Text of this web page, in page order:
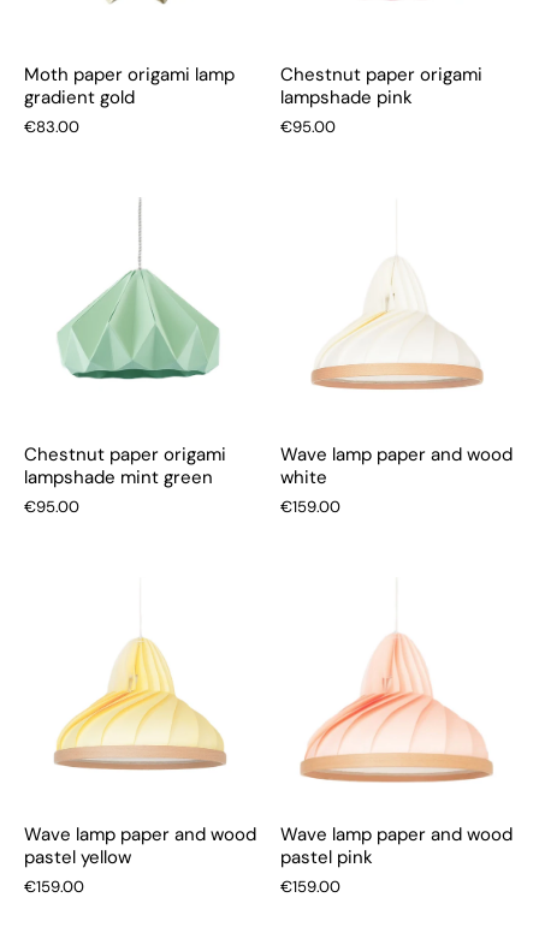
Moth paper origami lamp
gradient gold
€83.00
Chestnut paper origami
lampshade pink
€95.00
Chestnut paper origami
lampshade mint green
€95.00
Wave lamp paper and wood
white
€159.00
Wave lamp paper and wood
pastel yellow
€159.00
Wave lamp paper and wood
pastel pink
€159.00